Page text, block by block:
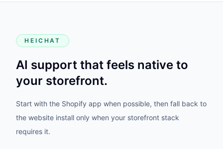
HEICHAT
AI support that feels native to
your storefront.
Start with the Shopify app when possible, then fall back to
the website install only when your storefront stack
requires it.